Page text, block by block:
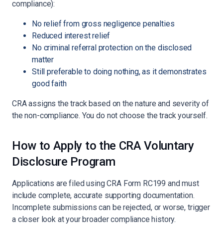
compliance):
No relief from gross negligence penalties
Reduced interest relief
No criminal referral protection on the disclosed
matter
Still preferable to doing nothing, as it demonstrates
good faith
CRA assigns the track based on the nature and severity of
the non-compliance. You do not choose the track yourself.
How to Apply to the CRA Voluntary
Disclosure Program
Applications are filed using CRA Form RC199 and must
include complete, accurate supporting documentation.
Incomplete submissions can be rejected, or worse, trigger
a closer look at your broader compliance history.